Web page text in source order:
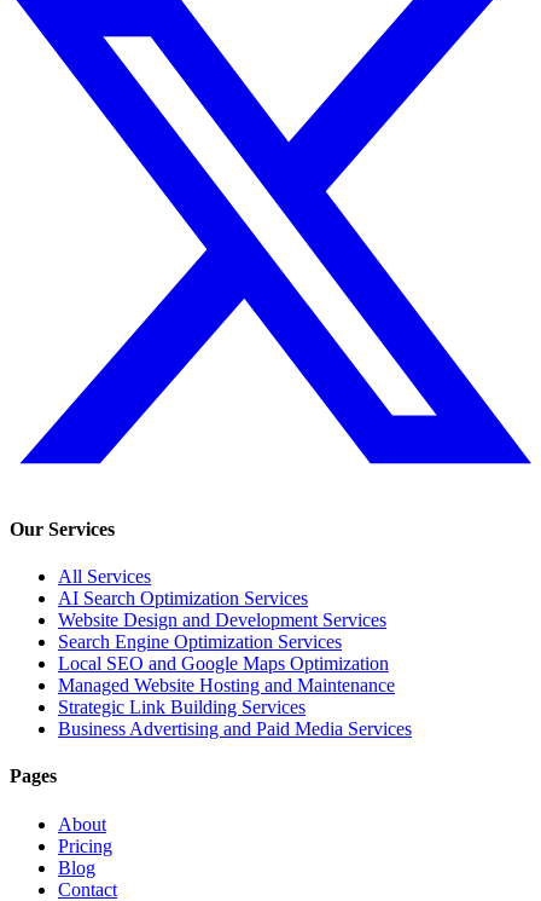
Our Services
All Services
AI Search Optimization Services
Website Design and Development Services
Search Engine Optimization Services
Local SEO and Google Maps Optimization
Managed Website Hosting and Maintenance
Strategic Link Building Services
Business Advertising and Paid Media Services
Pages
About
Pricing
Blog
Contact